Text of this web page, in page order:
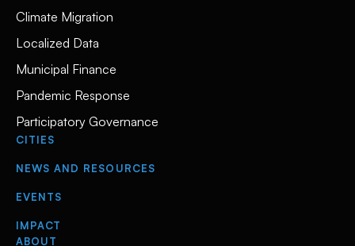
Climate Migration
Localized Data
Municipal Finance
Pandemic Response
Participatory Governance
CITIES
NEWS AND RESOURCES
EVENTS
IMPACT
ABOUT